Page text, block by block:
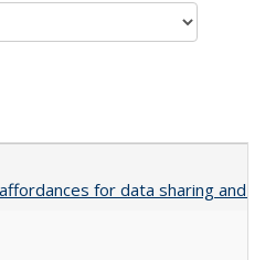
for data sharing